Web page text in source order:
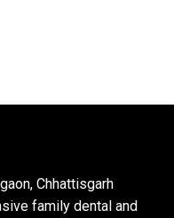
Chhattisgarh
family dental and